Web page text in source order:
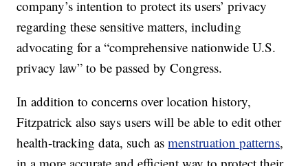
company’s intention to protect its users’ privacy
regarding these sensitive matters, including
advocating for a “comprehensive nationwide U.S.
privacy law” to be passed by Congress.
In addition to concerns over location history,
Fitzpatrick also says users will be able to edit other
health-tracking data, such asmenstruation patterns,